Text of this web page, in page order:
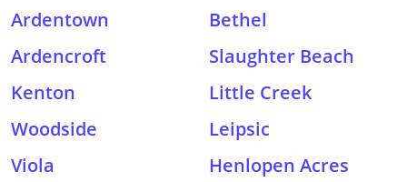
Ardentown
Bethel
Ardencroft
Slaughter Beach
Kenton
Little Creek
Woodside
Leipsic
Viola
Henlopen Acres